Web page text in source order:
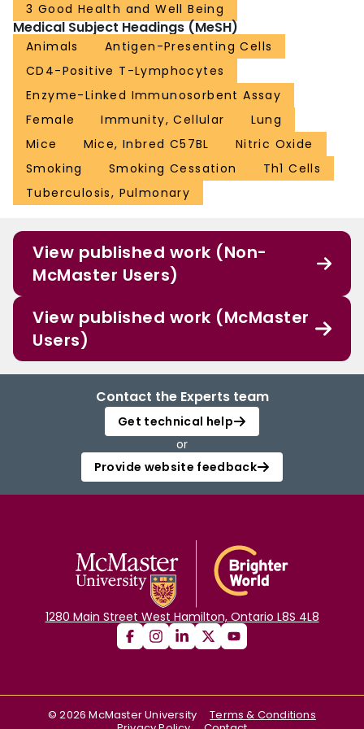
3 Good Health and Well Being
Medical Subject Headings (MeSH)
Animals
Antigen-Presenting Cells
CD4-Positive T-Lymphocytes
Enzyme-Linked Immunosorbent Assay
Female
Immunity, Cellular
Lung
Mice
Mice, Inbred C57BL
Nitric Oxide
Smoking
Smoking Cessation
Th1 Cells
Tuberculosis, Pulmonary
View published work (Non-
McMaster Users)
View published work (McMaster
Users)
Contact the Experts team
Get technical help
or
Provide website feedback
1280 Main Street West Hamilton, Ontario L8S 4L8
©2026 McMaster University
Terms & Conditions